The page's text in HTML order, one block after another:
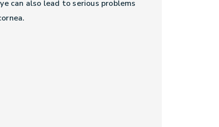
can also lead to serious problems